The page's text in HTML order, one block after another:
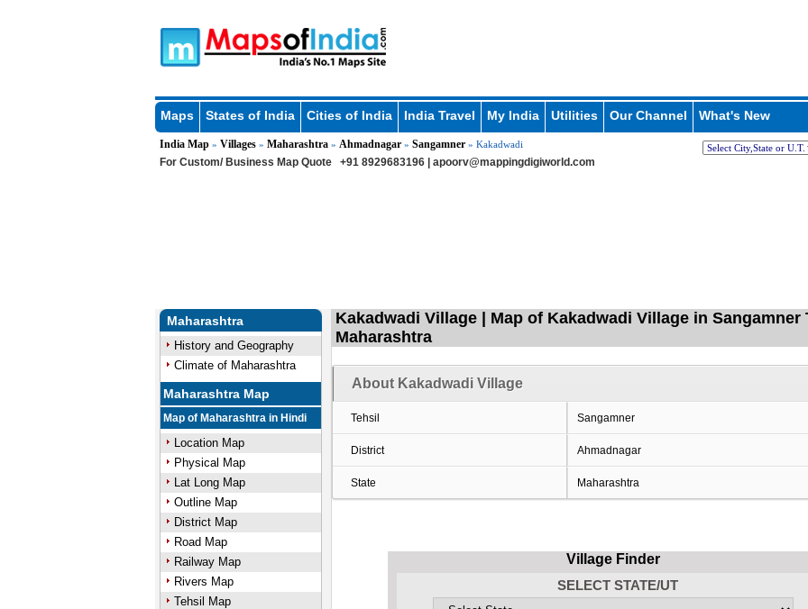
Maps States of India Cities of India India Travel My India Utilities Our Channel What's New
India Map» Villages» Maharashtra» Ahmadnagar» Sangamner» Kakadwadi
For Custom/ Business Map Quote +91 8929683196 | apoorv@mappingdigiworld.com
Maharashtra
History and Geography
Climate of Maharashtra
Maharashtra Map
Map of Maharashtra in Hindi
Location Map
Physical Map
Lat Long Map
Outline Map
District Map
Road Map
Railway Map
Rivers Map
Tehsil Map
Kakadwadi Village | Map of Kakadwadi Village in Sangamner
Maharashtra
About Kakadwadi Village
Tehsil Sangamner
District Ahmadnagar
State Maharashtra
Village Finder
SELECT STATE/UT